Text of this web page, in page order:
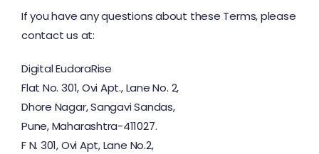
If you have any questions about these Terms, please
contact us at:
Digital EudoraRise
Flat No. 301, Ovi Apt., Lane No. 2,
Dhore Nagar, Sangavi Sandas,
Pune, Maharashtra-411027.
F N. 301, Ovi Apt, Lane No.2,